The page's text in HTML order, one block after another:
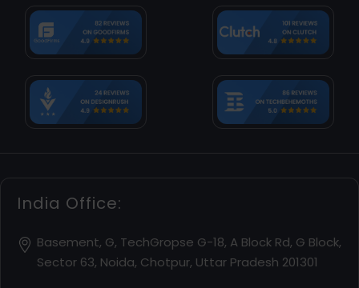
India Office:
Basement, G, TechGropse G-18, A Block Rd, G Block,
Sector 63, Noida, Chotpur, Uttar Pradesh 201301